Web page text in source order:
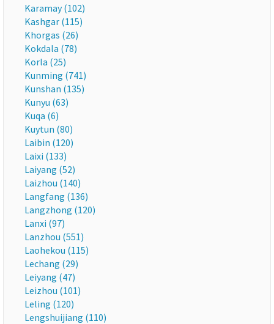
Karamay (102)
Kashgar (115)
Khorgas (26)
Kokdala (78)
Korla (25)
Kunming (741)
Kunshan (135)
Kunyu (63)
Kuqa (6)
Kuytun (80)
Laibin (120)
Laixi (133)
Laiyang (52)
Laizhou (140)
Langfang (136)
Langzhong (120)
Lanxi (97)
Lanzhou (551)
Laohekou (115)
Lechang (29)
Leiyang (47)
Leizhou (101)
Leling (120)
Lengshuijiang (110)